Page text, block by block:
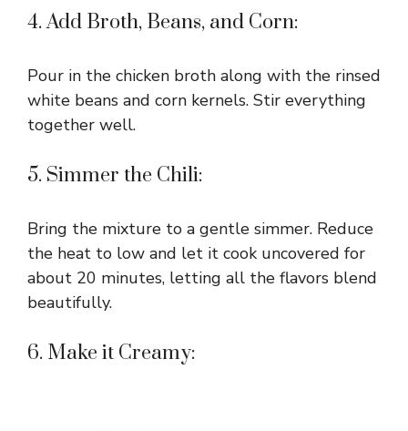
4. Add Broth, Beans, and Corn:
Pour in the chicken broth along with the rinsed
white beans and corn kernels. Stir everything
together well.
5. Simmer the Chili:
Bring the mixture to a gentle simmer. Reduce
the heat to low and let it cook uncovered for
about 20 minutes, letting all the flavors blend
beautifully.
6. Make it Creamy: